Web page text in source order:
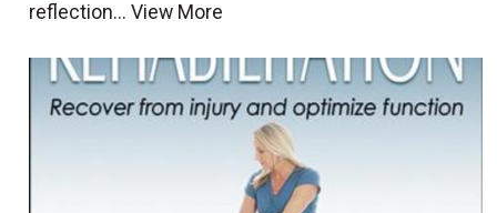
reflection...View More